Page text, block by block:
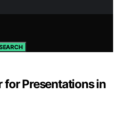
for Presentations in